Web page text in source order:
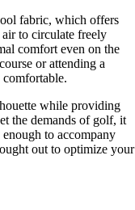
fabric, which offers
to circulate freely
comfort even on the
or attending a
while providing
the demands of golf, it
to accompany
out to optimize your